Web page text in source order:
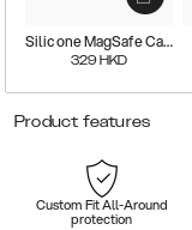
Silicone MagSafe Case
329 HKD
Product features
Custom Fit All-Around
protection